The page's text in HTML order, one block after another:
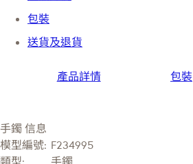
包裝
送貨及退貨
產品詳情 包裝
手鐲 信息
模型編號: F234995